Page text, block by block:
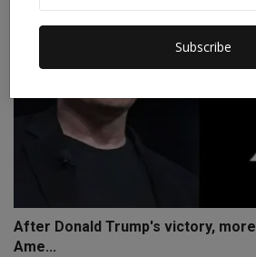
Subscribe
After Donald Trump's victory,
Ame...